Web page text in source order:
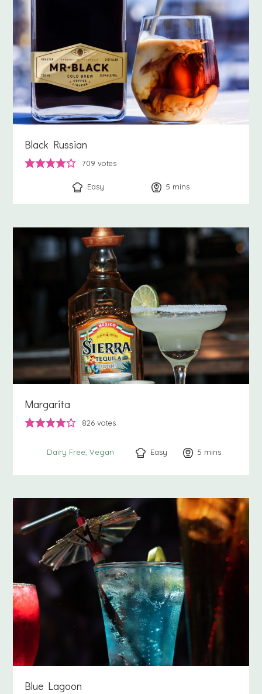
Black Russian
709 votes
Easy 5 minutes
mins
Margarita
826 votes
Dairy Free Vegan Easy 5 minutes
mins
Blue Lagoon